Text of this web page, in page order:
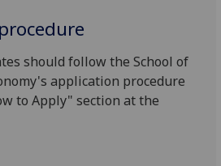
should follow the School of
application procedure
to Apply" section at the